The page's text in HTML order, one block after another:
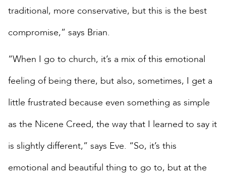
traditional, more conservative, but this is the best
compromise,” says Brian.
“When I go to church, it’s a mix of this emotional
feeling of being there, but also, sometimes, I get a
little frustrated because even something as simple
as the Nicene Creed, the way that I learned to say it
is slightly different,” says Eve. “So, it’s this
emotional and beautiful thing to go to, but at the